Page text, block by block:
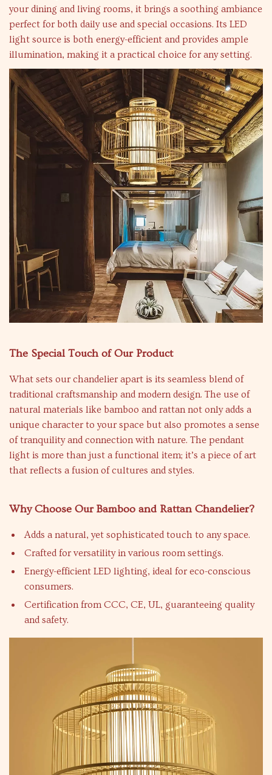
your dining and living rooms, it brings a soothing ambiance
perfect for both daily use and special occasions. Its LED
light source is both energy-efficient and provides ample
illumination, making it a practical choice for any setting.
The Special Touch of Our Product
What sets our chandelier apart is its seamless blend of
traditional craftsmanship and modern design. The use of
natural materials like bamboo and rattan not only adds a
unique character to your space but also promotes a sense
of tranquility and connection with nature. The pendant
light is more than just a functional item; it’s a piece of art
that reflects a fusion of cultures and styles.
Why Choose Our Bamboo and Rattan Chandelier?
Adds a natural, yet sophisticated touch to any space.
Crafted for versatility in various room settings.
Energy-efficient LED lighting, ideal for eco-conscious
consumers.
Certification from CCC, CE, UL, guaranteeing quality
and safety.